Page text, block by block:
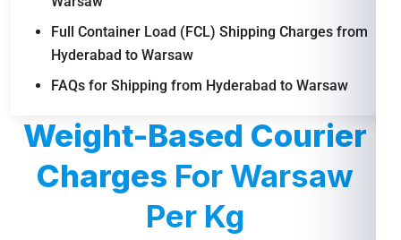
Full Container Load (FCL) Shipping Charges from
Hyderabad to Warsaw
FAQs for Shipping from Hyderabad to Warsaw
Weight-Based Courier
Charges For Warsaw
Per Kg